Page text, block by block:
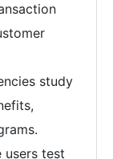
study
users test